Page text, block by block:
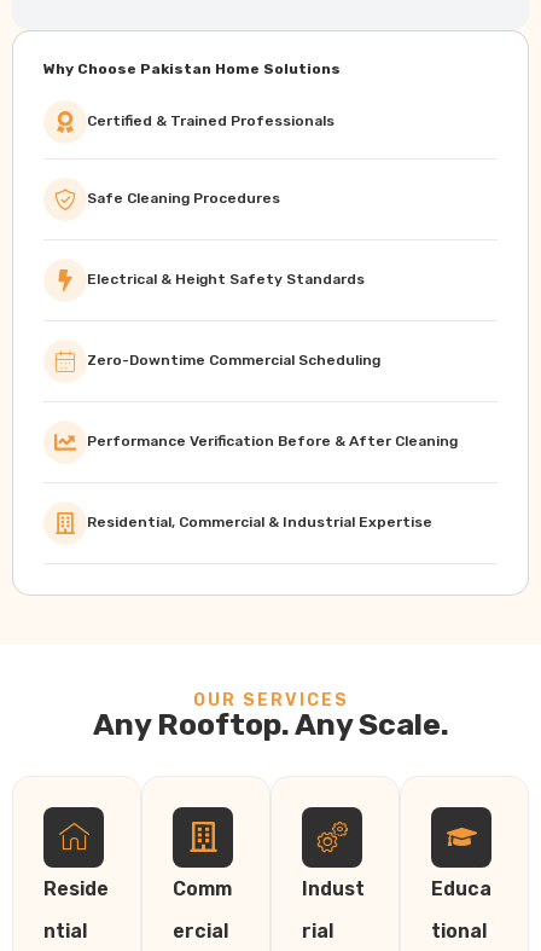
Why Choose Pakistan Home Solutions
Certified & Trained Professionals
Safe Cleaning Procedures
Electrical & Height Safety Standards
Zero-Downtime Commercial Scheduling
Performance Verification Before & After Cleaning
Residential, Commercial & Industrial Expertise
OUR SERVICES
Any Rooftop. Any Scale.
Reside
ntial
Comm
ercial
Indust
rial
Educa
tional